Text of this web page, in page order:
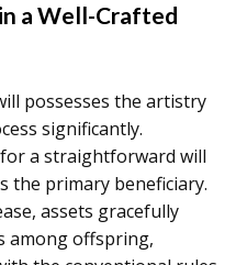
a Well-Crafted
possesses the artistry
significantly.
a straightforward will
the primary beneficiary.
assets gracefully
among offspring,